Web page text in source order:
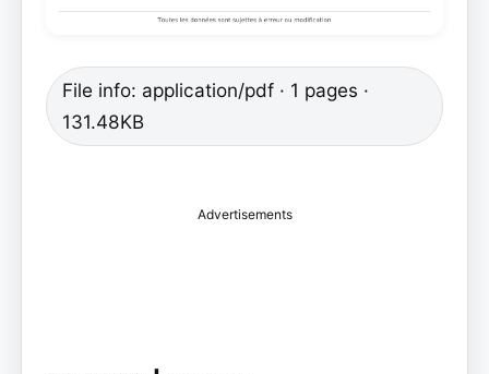
File info: application/pdf · 1 pages ·
131.48KB
Advertisements